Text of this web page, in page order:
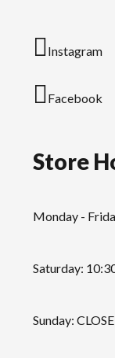
Instagram
Facebook
Store
Monday -
Saturday:
Sunday: